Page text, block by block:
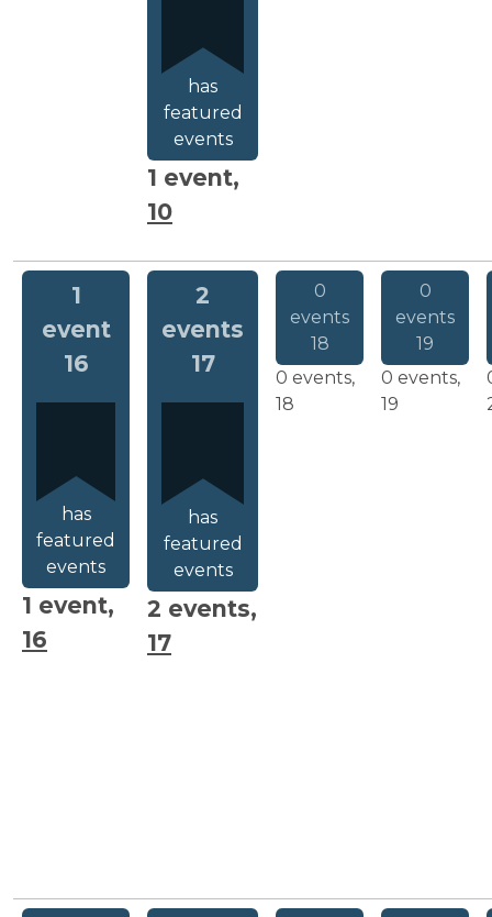
has
featured
events
1 event,
10
1
event
16
has
featured
events
1 event,
16
2
events
17
has
featured
events
2 events,
17
0
events
18
0 events,
18
0
events
19
0 events,
19